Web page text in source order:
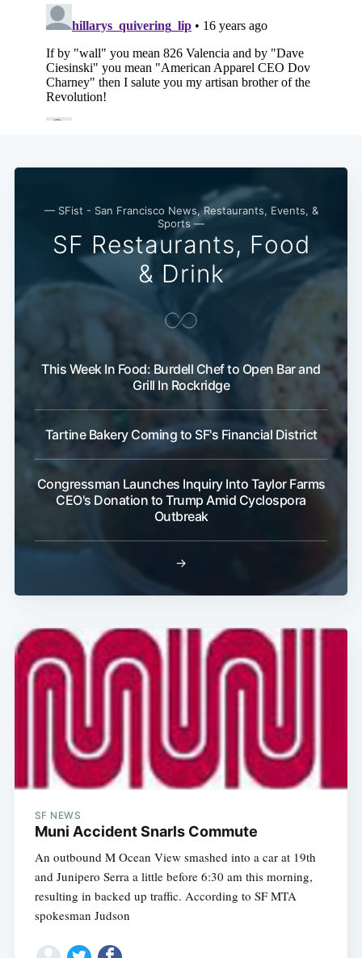
— SFist - San Francisco News, Restaurants, Events, &
Sports —
SF Restaurants, Food
& Drink
This Week In Food: Burdell Chef to Open Bar and
Grill In Rockridge
Tartine Bakery Coming to SF's Financial District
Congressman Launches Inquiry Into Taylor Farms
CEO's Donation to Trump Amid Cyclospora
Outbreak
→
SF NEWS
Muni Accident Snarls Commute
An outbound M Ocean View smashed into a car at 19th
and Junipero Serra a little before 6:30 am this morning,
resulting in backed up traffic. According to SF MTA
spokesman Judson
Subscribe